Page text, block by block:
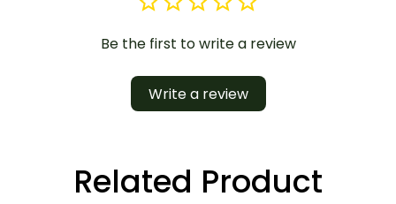
Be the first to write a review
Write a review
Related Product